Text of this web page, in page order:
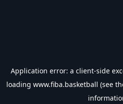
Application error: a client-side
loading www.fiba.basketball (see